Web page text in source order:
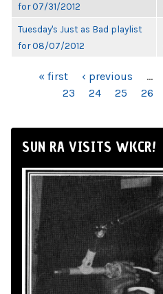
for 07/31/2012
Tuesday's Just as Bad playlist
for 08/07/2012
PAGES« first ‹ previous …
23
24 25 26
SUN RA VISITS WKCR!